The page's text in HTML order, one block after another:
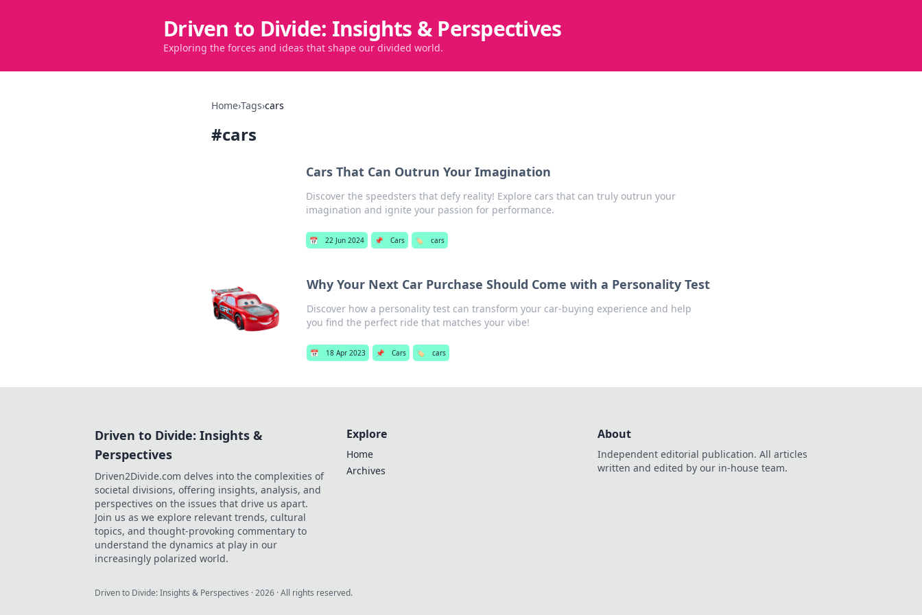
Driven to Divide: Insights & Perspectives
Exploring the forces and ideas that shape our divided world.
Home›Tags›cars
#cars
Cars That Can Outrun Your Imagination
Discover the speedsters that defy reality! Explore cars that can truly outrun your
imagination and ignite your passion for performance.
📅 22 Jun 2024 📌 Cars 🏷️ cars
Why Your Next Car Purchase Should Come with a Personality Test
Discover how a personality test can transform your car-buying experience and help
you find the perfect ride that matches your vibe!
📅 18 Apr 2023 📌 Cars 🏷️ cars
Driven to Divide: Insights &
Perspectives
Driven2Divide.com delves into the complexities of
societal divisions, offering insights, analysis, and
perspectives on the issues that drive us apart.
Join us as we explore relevant trends, cultural
topics, and thought-provoking commentary to
understand the dynamics at play in our
increasingly polarized world.
Explore
Home
Archives
About
Independent editorial publication. All articles
written and edited by our in-house team.
Driven to Divide: Insights & Perspectives ·2026 · All rights reserved.